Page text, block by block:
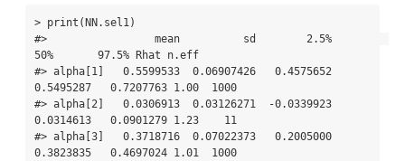
> print(NN.sel1)
#>                 mean          sd        2.5%
50%       97.5% Rhat n.eff
#> alpha[1]   0.5599533  0.06907426   0.4575652
0.5495287   0.7207763 1.00  1000
#> alpha[2]   0.0306913  0.03126271  -0.0339923
0.0314613   0.0901279 1.23    11
#> alpha[3]   0.3718716  0.07022373   0.2005000
0.3823835   0.4697024 1.01  1000